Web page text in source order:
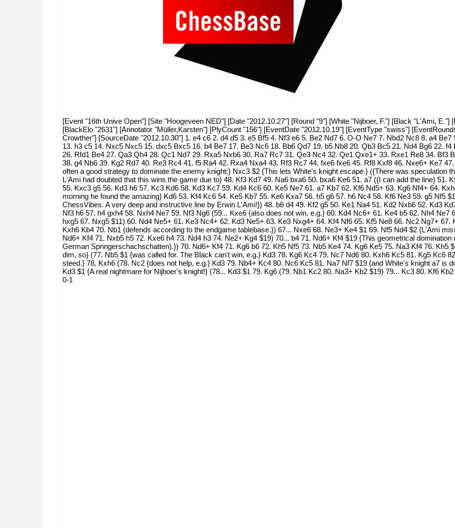
[Event "16th Unive Open"] [Site "Hoogeveen NED"] [Date "2012.10.27"] [Round "9"] [White "Nijboer, F."] [Black "L'Ami, E."]
[BlackElo "2631"] [Annotator "Müller,Karsten"] [PlyCount "156"] [EventDate "2012.10.19"] [EventType "swiss"]
Crowther"] [SourceDate "2012.10.30"] 1. e4 c6 2. d4 d5 3. e5 Bf5 4. Nf3 e6 5. Be2 Nd7 6. O-O Ne7 7. Nbd2 Nc8 8. a4
13. h3 c5 14. Nxc5 Nxc5 15. dxc5 Bxc5 16. b4 Be7 17. Be3 Nc6 18. Bb6 Qd7 19. b5 Nb8 20. Qb3 Bc5 21. Nd4 Bg6 22.
26. Rfd1 Be4 27. Qa3 Qh4 28. Qc1 Nd7 29. Rxa5 Nxb6 30. Ra7 Rc7 31. Qe3 Nc4 32. Qe1 Qxe1+ 33. Rxe1 Re8 34. Bf3
38. g4 Nb6 39. Kg2 Rd7 40. Re3 Rc4 41. f5 Ra4 42. Rxa4 Nxa4 43. Rf3 Rc7 44. fxe6 fxe6 45. Rf8 Kxf8 46. Nxe6+ Ke7
often a good strategy to dominate the enemy knight:} Nxc3 $2 {This lets White's knight escape.} ({There was speculation
L'Ami had doubted that this wins the game due to} 48. Kf3 Kd7 49. Na6 bxa6 50. bxa6 Ke6 51. a7 ({I can add the line} 51.
55. Kxc3 g5 56. Kd3 h6 57. Kc3 Kd6 58. Kd3 Kc7 59. Kd4 Kc6 60. Ke5 Ne7 61. a7 Kb7 62. Kf6 Nd5+ 63. Kg6 Nf4+ 64.
morning he found the amazing} Kd6 53. Kf4 Kc6 54. Ke5 Kb7 55. Ke6 Kxa7 56. h5 g6 57. h6 Nc4 58. Kf6 Ne3 59. g5 Nf5
ChessVibes. A very deep and instructive line by Erwin L'Ami!}) 48. b6 d4 49. Kf2 g5 50. Ke1 Na4 51. Kd2 Nxb6 52. Kd3
Nf3 h6 57. h4 gxh4 58. Nxh4 Ne7 59. Nf3 Ng6 (59... Kxe6 {also does not win, e.g.} 60. Kd4 Nc6+ 61. Ke4 b5 62. Nh4 Ne7
hxg5 67. Nxg5 $11) 60. Nd4 Ne5+ 61. Ke3 Nc4+ 62. Kd3 Ne5+ 63. Ke3 Nxg4+ 64. Kf4 Nf6 65. Kf5 Ne8 66. Nc2 Ng7+ 67.
Kxh6 Kb4 70. Nb1 {defends according to the endgame tablebase.}) 67... Nxe6 68. Ne3+ Ke4 $1 69. Nf5 Nd4 $2 {L'Ami
Nd6+ Kf4 71. Nxb5 h5 72. Kxe6 h4 73. Nd4 h3 74. Ne2+ Kg4 $19) 70... b4 71. Nd6+ Kf4 $19 {This geometrical
German Springerschachschatten).}) 70. Nd6+ Kf4 71. Kg6 b6 72. Kh5 Nf5 73. Nb5 Ke4 74. Kg6 Ke5 75. Na3 Kf4 76. Kh5
dim, so} (77. Nb5 $1 {was called for. The Black can't win, e.g.} Kd3 78. Kg6 Kc4 79. Nc7 Nd6 80. Kxh6 Kc5 81. Kg5 Kc6
steed.} 78. Kxh6 (78. Nc2 {does not help, e.g.} Kd3 79. Nb4+ Kc4 80. Nc6 Kc5 81. Na7 Nf7 $19 {and White's knight a7 is
Kd3 $1 {A real nightmare for Nijboer's knight!} (78... Kd3 $1 79. Kg6 (79. Nb1 Kc2 80. Na3+ Kb2 $19) 79... Kc3 80. Kf6
0-1